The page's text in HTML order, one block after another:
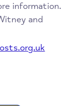
information.
and